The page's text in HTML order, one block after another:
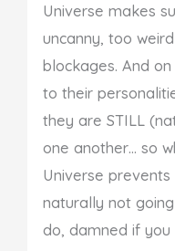
Universe makes
uncanny, too
blockages. And
to their
they are STILL
one another… so
Universe prevents
naturally not
do, damned if you